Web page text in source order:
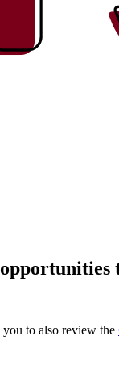
to also review the